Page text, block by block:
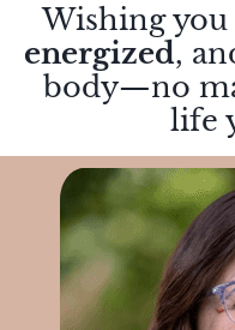
Wishing
energized,
body—no
life